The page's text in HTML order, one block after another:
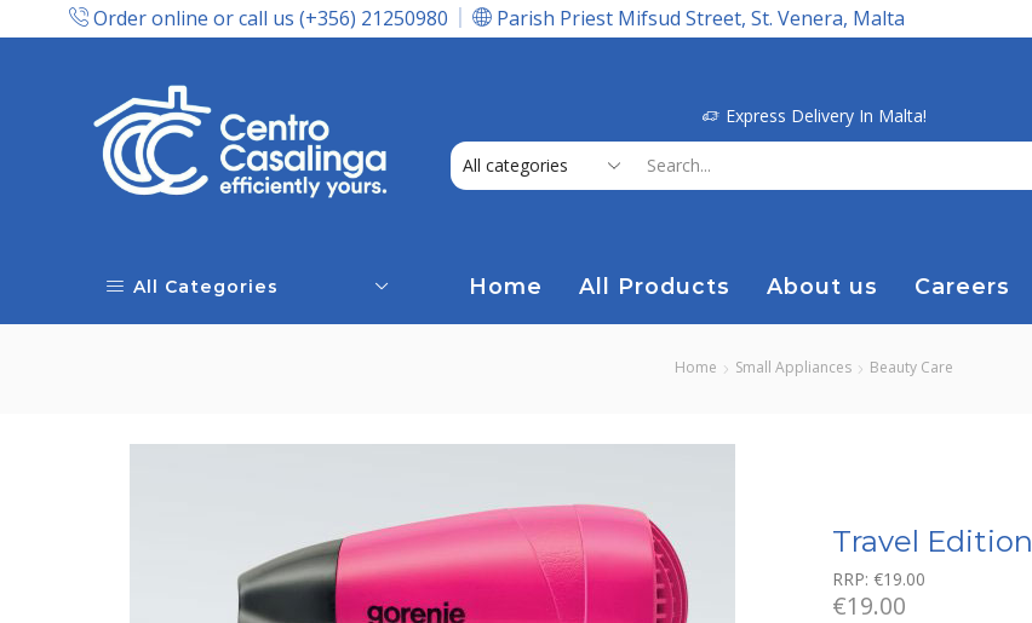
Order online or call us (+356) 21250980 Parish Priest Mifsud Street, St. Venera, Malta
Delivery In Malta! Express Delivery In Malta!
All Categories Home All Products About us Careers
Home Small Appliances Beauty Care
Travel Edition
RRP: €19.00
€19.00